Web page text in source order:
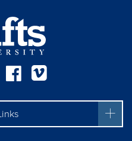
TwitterFacebook